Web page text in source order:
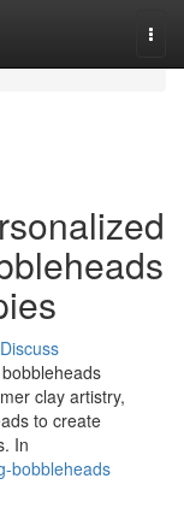
Discuss
clay artistry,
to create
In
bobbleheads